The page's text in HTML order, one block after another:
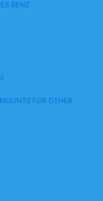
BENZ
FOR OTHER